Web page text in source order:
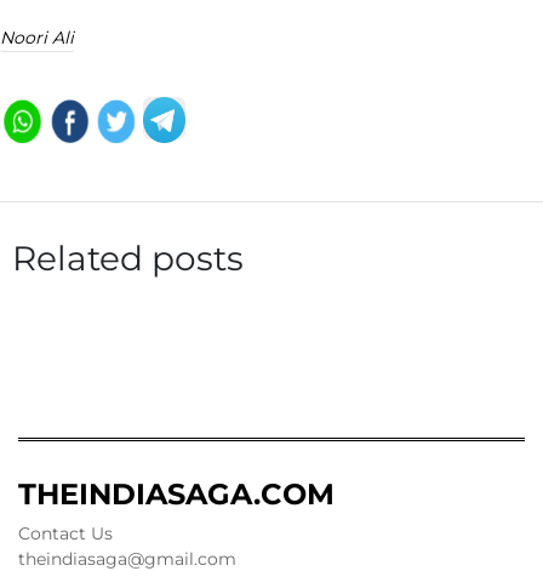
Noori Ali
Related posts
THEINDIASAGA.COM
Contact Us
theindiasaga@gmail.com